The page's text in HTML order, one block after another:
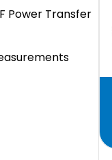
Power Transfer